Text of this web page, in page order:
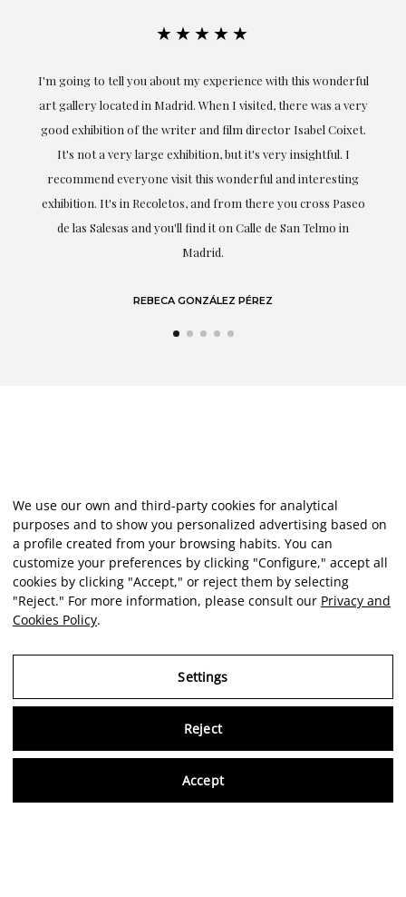
★★★★★
Exceptional. Maria has accompanied me at all times in
obtaining the work and from the beginning she has
understood my tastes and needs; her closeness, empathy and
professionalism have been present at every moment,
highlighting (of course) her love and knowledge about what
she speaks about: art.
LAURA GUTIÉRREZ
We use our own and third-party cookies for analytical
purposes and to show you personalized advertising based on
a profile created from your browsing habits. You can
customize your preferences by clicking "Configure," accept all
cookies by clicking "Accept," or reject them by selecting
"Reject." For more information, please consult our Privacy and
Cookies Policy.
Settings
Reject
Accept